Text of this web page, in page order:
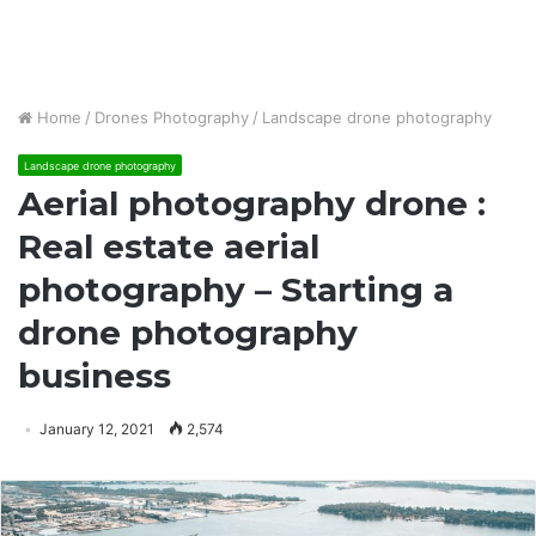
Home / Drones Photography / Landscape drone photography
Landscape drone photography
Aerial photography drone :
Real estate aerial
photography – Starting a
drone photography
business
January 12, 2021 2,574